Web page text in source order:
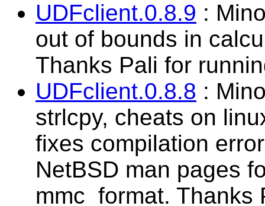
UDFclient.0.8.9 :
out of bounds in
Thanks Pali for
UDFclient.0.8.8 :
strlcpy, cheats on
fixes compilation
NetBSD man pages
mmc_format. Thanks